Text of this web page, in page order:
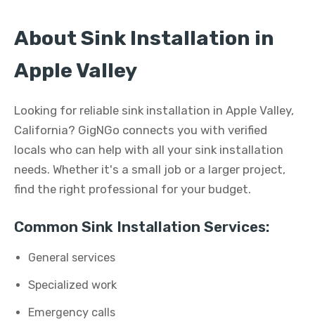
About Sink Installation in
Apple Valley
Looking for reliable sink installation in Apple Valley,
California? GigNGo connects you with verified
locals who can help with all your sink installation
needs. Whether it's a small job or a larger project,
find the right professional for your budget.
Common Sink Installation Services:
General services
Specialized work
Emergency calls